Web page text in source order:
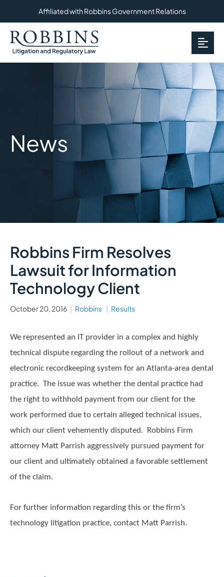
Affiliated with Robbins Government Relations
News
Robbins Firm Resolves
Lawsuit for Information
Technology Client
October 20, 2016 Robbins Results
We represented an IT provider in a complex and highly
technical dispute regarding the rollout of a network and
electronic recordkeeping system for an Atlanta-area dental
practice. The issue was whether the dental practice had
the right to withhold payment from our client for the
work performed due to certain alleged technical issues,
which our client vehemently disputed. Robbins Firm
attorney Matt Parrish aggressively pursued payment for
our client and ultimately obtained a favorable settlement
of the claim.
For further information regarding this or the firm’s
technology litigation practice, contact Matt Parrish.